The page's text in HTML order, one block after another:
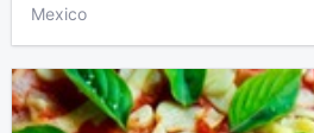
Mexico